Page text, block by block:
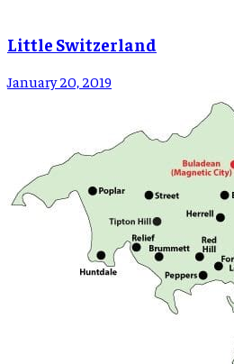
Little Switzerland
January 20, 2019